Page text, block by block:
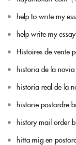
help to write my
help write my
Histoires de vente
historia de la
historia real de la
historie postordre
history mail order
hitta mig en